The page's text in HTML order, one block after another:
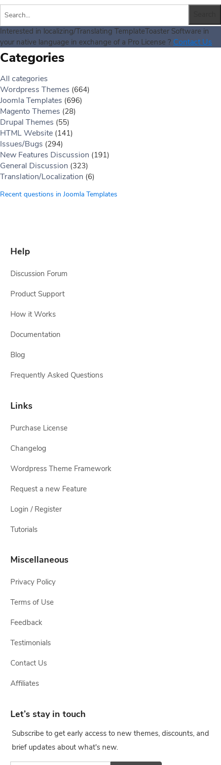
Interested in localizing/Translating TemplateToaster Software in
your native language in exchange of a Pro License ? Contact Us
Categories
All categories
Wordpress Themes (664)
Joomla Templates (696)
Magento Themes (28)
Drupal Themes (55)
HTML Website (141)
Issues/Bugs (294)
New Features Discussion (191)
General Discussion (323)
Translation/Localization (6)
Recent questions in Joomla Templates
Help
Discussion Forum
Product Support
How it Works
Documentation
Blog
Frequently Asked Questions
Links
Purchase License
Changelog
Wordpress Theme Framework
Request a new Feature
Login / Register
Tutorials
Miscellaneous
Privacy Policy
Terms of Use
Feedback
Testimonials
Contact Us
Affiliates
Let’s stay in touch
Subscribe to get early access to new themes, discounts, and
brief updates about what's new.